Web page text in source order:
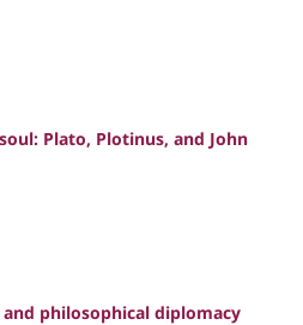
Plato, Plotinus, and John
philosophical diplomacy